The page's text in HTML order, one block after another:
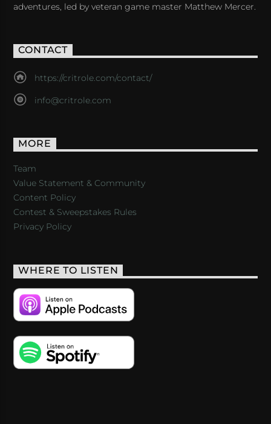
adventures, led by veteran game master Matthew Mercer.
CONTACT
https://critrole.com/contact/
info@critrole.com
MORE
Team
Value Statement & Community
Content Policy
Contest & Sweepstakes Rules
Privacy Policy
WHERE TO LISTEN